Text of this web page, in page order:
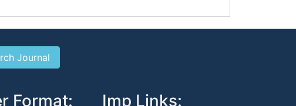
Format: Imp Links: